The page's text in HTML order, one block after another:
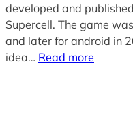
developed and
Supercell. The game
and later for android in
idea… Read more